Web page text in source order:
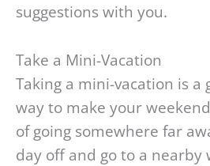
suggestions with you.
Take a Mini-Vacation
Taking a mini-vacation is a
way to make your
of going somewhere far
day off and go to a